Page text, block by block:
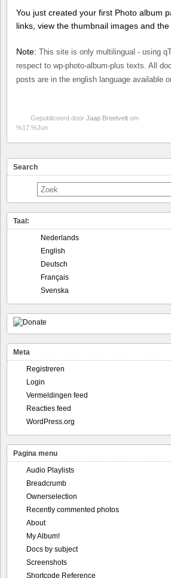
You just created your first Photo album
links, view the thumbnail images and the
Note: This site is only multilingual - using
respect to wp-photo-album-plus texts. All
posts are in the english language available
Gepubliceerd door Jaap Breetvelt om
%17:%Jun
Search
Taal:
Nederlands
English
Deutsch
Français
Svenska
Meta
Registreren
Login
Vermeldingen feed
Reacties feed
WordPress.org
Pagina menu
Audio Playlists
Breadcrumb
Ownerselection
Recently commented photos
About
My Album!
Docs by subject
Screenshots
Shortcode Reference